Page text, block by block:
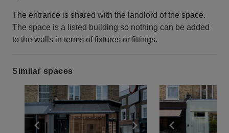
The entrance is shared with the landlord of the space.
The space is a listed building so nothing can be added
to the walls in terms of fixtures or fittings.
Similar spaces
Show previous slide Show next slide
Show